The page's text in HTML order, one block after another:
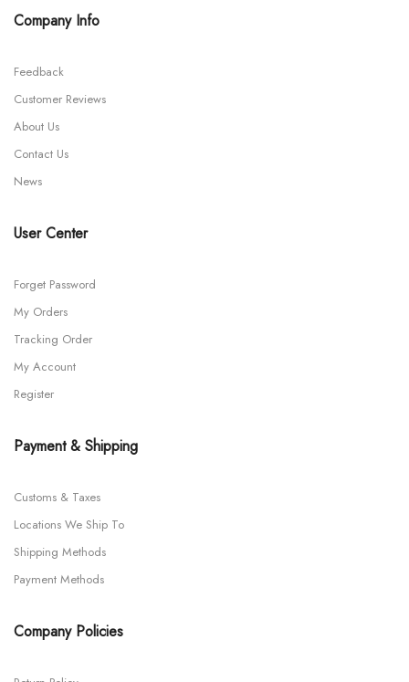
Company Info
Feedback
Customer Reviews
About Us
Contact Us
News
User Center
Forget Password
My Orders
Tracking Order
My Account
Register
Payment & Shipping
Customs & Taxes
Locations We Ship To
Shipping Methods
Payment Methods
Company Policies